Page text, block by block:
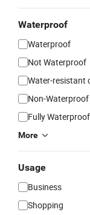
Waterproof
Waterproof
Not Waterproof
Water-resistant
Non-Waterproof
Fully Waterproof
More
Usage
Business
Shopping